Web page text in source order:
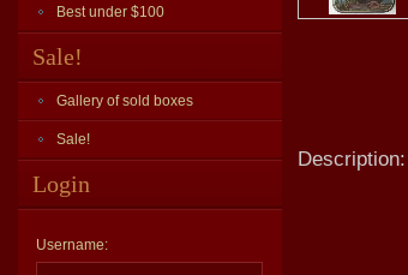
Best under $100
Sale!
Gallery of sold boxes
Sale!
Login
Username:
Description: